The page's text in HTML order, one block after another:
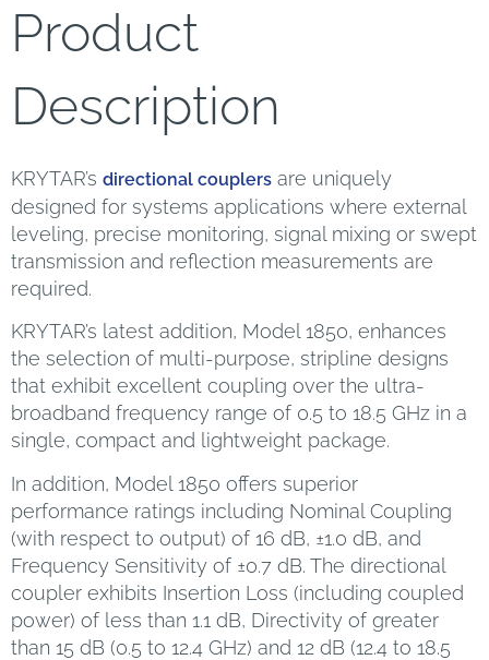
Product
Description
KRYTAR’s directional couplers are uniquely
designed for systems applications where external
leveling, precise monitoring, signal mixing or swept
transmission and reflection measurements are
required.
KRYTAR’s latest addition, Model 1850, enhances
the selection of multi-purpose, stripline designs
that exhibit excellent coupling over the ultra-
broadband frequency range of 0.5 to 18.5 GHz in a
single, compact and lightweight package.
In addition, Model 1850 offers superior
performance ratings including Nominal Coupling
(with respect to output) of 16 dB, ±1.0 dB, and
Frequency Sensitivity of ±0.7 dB. The directional
coupler exhibits Insertion Loss (including coupled
power) of less than 1.1 dB, Directivity of greater
than 15 dB (0.5 to 12.4 GHz) and 12 dB (12.4 to 18.5